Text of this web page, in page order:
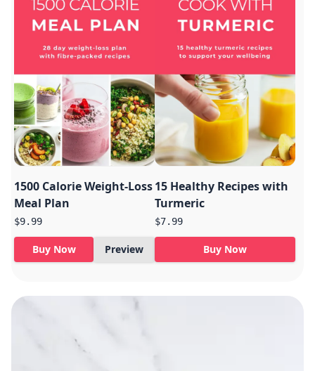
1500 Calorie Weight-Loss
Meal Plan
$9.99
Buy Now Preview
15 Healthy Recipes with
Turmeric
$7.99
Buy Now